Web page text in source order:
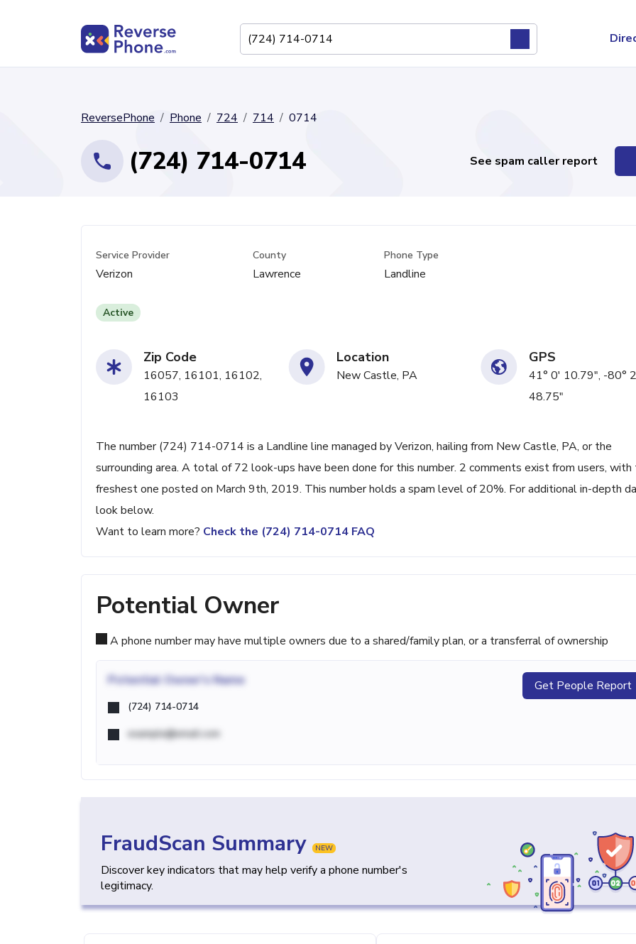
ReversePhone Phone 724 714 0714
(724) 714-0714 See spam caller report
Service Provider
Verizon
County
Lawrence
Phone Type
Landline
Active
Zip Code
16057, 16101, 16102,
16103
Location
New Castle, PA
GPS
41° 0' 10.79", -80°
48.75"
The number (724) 714-0714 is a Landline line managed by Verizon, hailing from New Castle, PA, or the
surrounding area. A total of 72 look-ups have been done for this number. 2 comments exist from users, with
freshest one posted on March 9th, 2019. This number holds a spam level of 20%. For additional in-depth
look below.
Want to learn more? Check the (724) 714-0714 FAQ
Potential Owner
A phone number may have multiple owners due to a shared/family plan, or a transferral of ownership
Potential Owner's Name
(724) 714-0714
example@email.com
Get People Report
FraudScan Summary NEW
Discover key indicators that may help verify a phone number's
legitimacy.